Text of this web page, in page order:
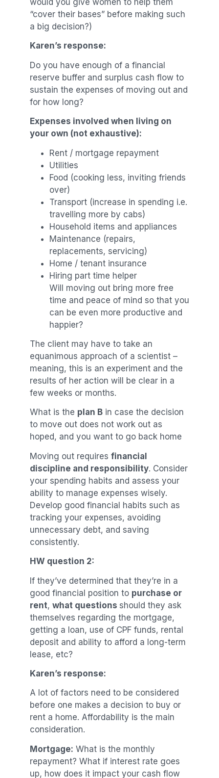
would you give women to help them
“cover their bases” before making such
a big decision?)
Karen’s response:
Do you have enough of a financial
reserve buffer and surplus cash flow to
sustain the expenses of moving out and
for how long?
Expenses involved when living on
your own (not exhaustive):
Rent / mortgage repayment
Utilities
Food (cooking less, inviting friends
over)
Transport (increase in spending i.e.
travelling more by cabs)
Household items and appliances
Maintenance (repairs,
replacements, servicing)
Home / tenant insurance
Hiring part time helper
Will moving out bring more free
time and peace of mind so that you
can be even more productive and
happier?
The client may have to take an
equanimous approach of a scientist –
meaning, this is an experiment and the
results of her action will be clear in a
few weeks or months.
What is the plan Bin case the decision
to move out does not work out as
hoped, and you want to go back home
Moving out requires financial
discipline and responsibility. Consider
your spending habits and assess your
ability to manage expenses wisely.
Develop good financial habits such as
tracking your expenses, avoiding
unnecessary debt, and saving
consistently.
HW question 2:
If they’ve determined that they’re in a
good financial position to purchase or
rent, what questions should they ask
themselves regarding the mortgage,
getting a loan, use of CPF funds, rental
deposit and ability to afford a long-term
lease, etc?
Karen’s response:
A lot of factors need to be considered
before one makes a decision to buy or
rent a home. Affordability is the main
consideration.
Mortgage: What is the monthly
repayment? What if interest rate goes
up, how does it impact your cash flow